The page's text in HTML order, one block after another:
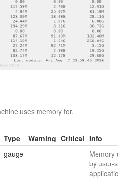
uses memory for.
Type Warning Critical Info
gauge
Memory
by user-